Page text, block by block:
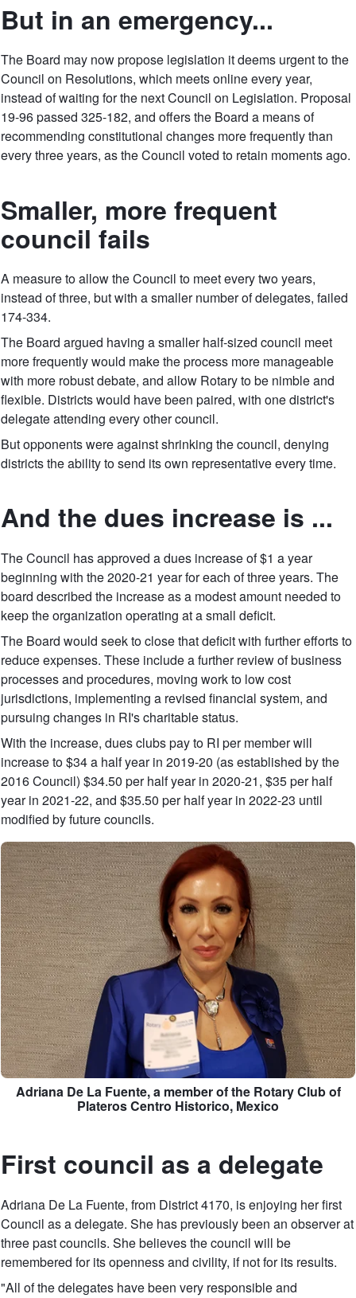
But in an emergency...
The Board may now propose legislation it deems urgent to the
Council on Resolutions, which meets online every year,
instead of waiting for the next Council on Legislation. Proposal
19-96 passed 325-182, and offers the Board a means of
recommending constitutional changes more frequently than
every three years, as the Council voted to retain moments ago.
Smaller, more frequent
council fails
A measure to allow the Council to meet every two years,
instead of three, but with a smaller number of delegates, failed
174-334.
The Board argued having a smaller half-sized council meet
more frequently would make the process more manageable
with more robust debate, and allow Rotary to be nimble and
flexible. Districts would have been paired, with one district's
delegate attending every other council.
But opponents were against shrinking the council, denying
districts the ability to send its own representative every time.
And the dues increase is ...
The Council has approved a dues increase of $1 a year
beginning with the 2020-21 year for each of three years. The
board described the increase as a modest amount needed to
keep the organization operating at a small deficit.
The Board would seek to close that deficit with further efforts to
reduce expenses. These include a further review of business
processes and procedures, moving work to low cost
jurisdictions, implementing a revised financial system, and
pursuing changes in RI's charitable status.
With the increase, dues clubs pay to RI per member will
increase to $34 a half year in 2019-20 (as established by the
2016 Council) $34.50 per half year in 2020-21, $35 per half
year in 2021-22, and $35.50 per half year in 2022-23 until
modified by future councils.
Adriana De La Fuente, a member of the Rotary Club of
Plateros Centro Historico, Mexico
First council as a delegate
Adriana De La Fuente, from District 4170, is enjoying her first
Council as a delegate. She has previously been an observer at
three past councils. She believes the council will be
remembered for its openness and civility, if not for its results.
"All of the delegates have been very responsible and